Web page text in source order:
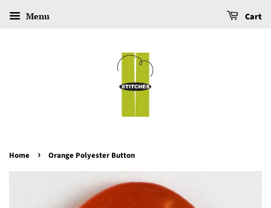
Menu Cart
Home › Orange Polyester Button